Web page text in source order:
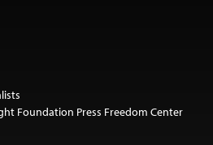
Foundation Press Freedom Center